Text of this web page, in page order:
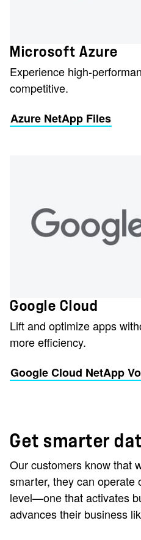
Microsoft Azure
Experience high-
competitive.
Azure NetApp Files
Google Cloud
Lift and optimize apps
more efficiency.
Google Cloud NetApp
Get smarter
Our customers know that
smarter, they can operate
level—one that activates
advances their business